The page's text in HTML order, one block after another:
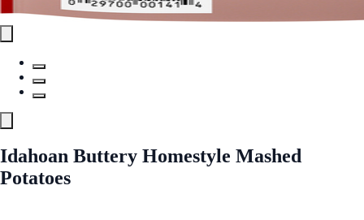
Idahoan Buttery Homestyle Mashed
Potatoes